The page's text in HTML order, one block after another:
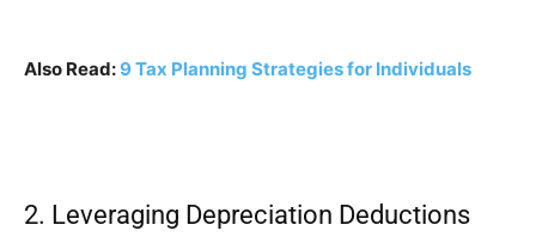
Also Read:9 Tax Planning Strategies for Individuals
2. Leveraging Depreciation Deductions